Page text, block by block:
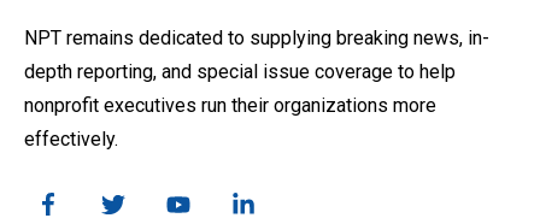
NPT remains dedicated to supplying breaking news, in-
depth reporting, and special issue coverage to help
nonprofit executives run their organizations more
effectively.